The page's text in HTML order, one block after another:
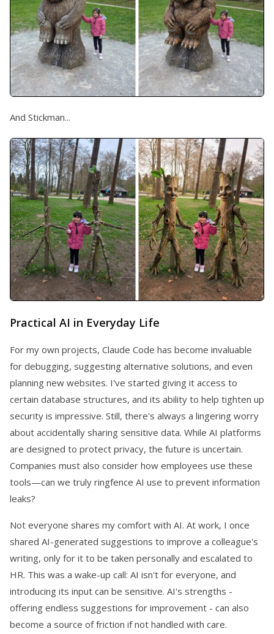
And Stickman...
Practical AI in Everyday Life
For my own projects, Claude Code has become invaluable
for debugging, suggesting alternative solutions, and even
planning new websites. I've started giving it access to
certain database structures, and its ability to help tighten up
security is impressive. Still, there's always a lingering worry
about accidentally sharing sensitive data. While AI platforms
are designed to protect privacy, the future is uncertain.
Companies must also consider how employees use these
tools—can we truly ringfence AI use to prevent information
leaks?
Not everyone shares my comfort with AI. At work, I once
shared AI-generated suggestions to improve a colleague's
writing, only for it to be taken personally and escalated to
HR. This was a wake-up call: AI isn't for everyone, and
introducing its input can be sensitive. AI's strengths -
offering endless suggestions for improvement - can also
become a source of friction if not handled with care.